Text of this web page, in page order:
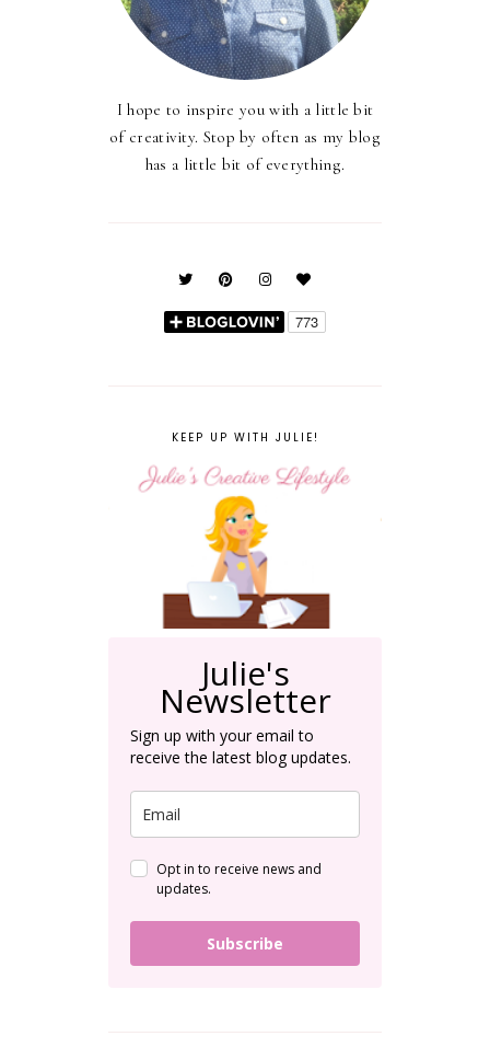
I hope to inspire you with a little bit
of creativity. Stop by often as my blog
has a little bit of everything.
KEEP UP WITH JULIE!
Julie's
Newsletter
Sign up with your email to
receive the latest blog updates.
Opt in to receive news and
updates.
Subscribe